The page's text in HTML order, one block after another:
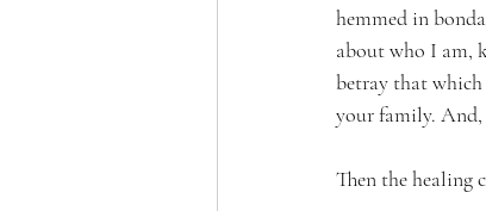
hemmed in
about who I am,
betray that which
your family. And,
Then the healing